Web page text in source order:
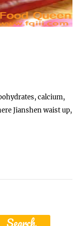
calcium,
Jianshen waist up,